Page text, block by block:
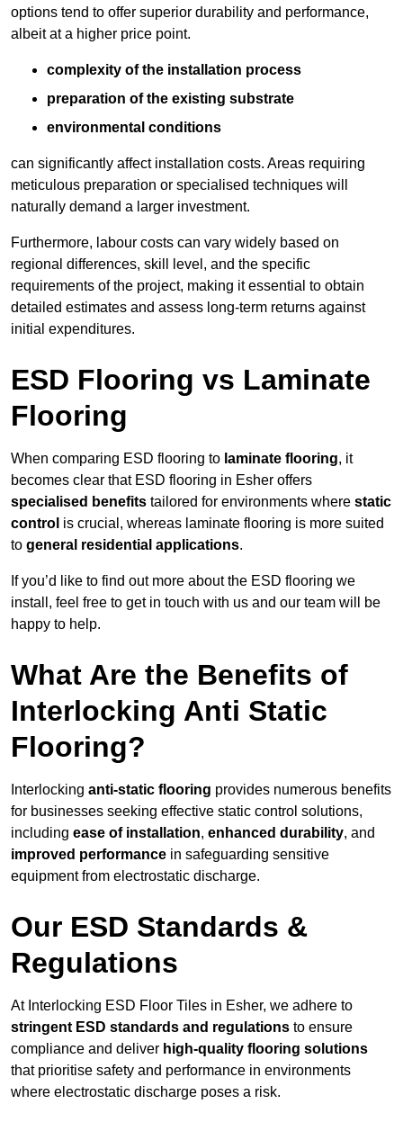
options tend to offer superior durability and performance,
albeit at a higher price point.
complexity of the installation process
preparation of the existing substrate
environmental conditions
can significantly affect installation costs. Areas requiring
meticulous preparation or specialised techniques will
naturally demand a larger investment.
Furthermore, labour costs can vary widely based on
regional differences, skill level, and the specific
requirements of the project, making it essential to obtain
detailed estimates and assess long-term returns against
initial expenditures.
ESD Flooring vs Laminate
Flooring
When comparing ESD flooring to laminate flooring, it
becomes clear that ESD flooring in Esher offers
specialised benefits tailored for environments where static
control is crucial, whereas laminate flooring is more suited
to general residential applications.
If you’d like to find out more about the ESD flooring we
install, feel free to get in touch with us and our team will be
happy to help.
What Are the Benefits of
Interlocking Anti Static
Flooring?
Interlocking anti-static flooring provides numerous benefits
for businesses seeking effective static control solutions,
including ease of installation, enhanced durability, and
improved performance in safeguarding sensitive
equipment from electrostatic discharge.
Our ESD Standards &
Regulations
At Interlocking ESD Floor Tiles in Esher, we adhere to
stringent ESD standards and regulations to ensure
compliance and deliver high-quality flooring solutions
that prioritise safety and performance in environments
where electrostatic discharge poses a risk.